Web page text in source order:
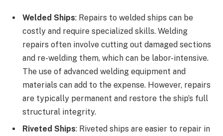
Welded Ships: Repairs to welded ships can be
costly and require specialized skills. Welding
repairs often involve cutting out damaged sections
and re-welding them, which can be labor-intensive.
The use of advanced welding equipment and
materials can add to the expense. However, repairs
are typically permanent and restore the ship’s full
structural integrity.
Riveted Ships: Riveted ships are easier to repair in